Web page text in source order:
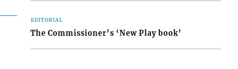
EDITORIAL
The Commissioner’s ‘New Play book’